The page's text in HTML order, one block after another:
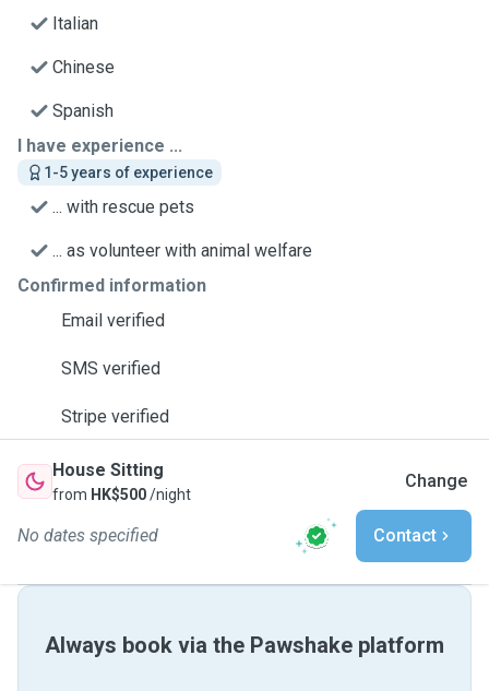
Italian
Chinese
Spanish
I have experience ...
1-5 years of experience
... with rescue pets
... as volunteer with animal welfare
Confirmed information
Email verified
SMS verified
Stripe verified
House Sitting
from HK$500/night
Change
No dates specified Contact
Always book via the Pawshake platform